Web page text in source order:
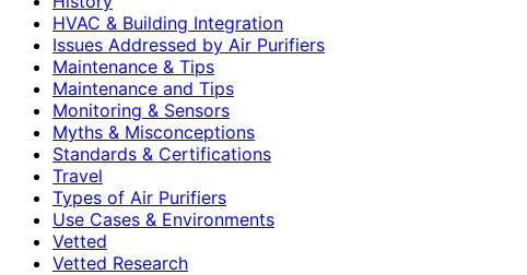
HVAC & Building Integration
Issues Addressed by Air Purifiers
Maintenance & Tips
Maintenance and Tips
Monitoring & Sensors
Myths & Misconceptions
Standards & Certifications
Travel
Types of Air Purifiers
Use Cases & Environments
Vetted
Vetted Research